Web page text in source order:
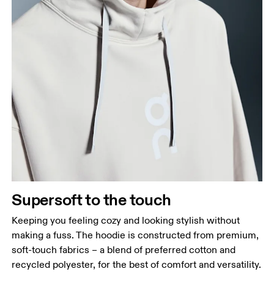
Supersoft to the touch
Keeping you feeling cozy and looking stylish without
making a fuss. The hoodie is constructed from premium,
soft-touch fabrics – a blend of preferred cotton and
recycled polyester, for the best of comfort and versatility.